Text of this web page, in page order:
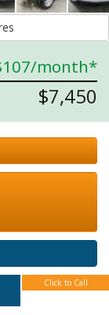
/month*
$7,450
Click to Call